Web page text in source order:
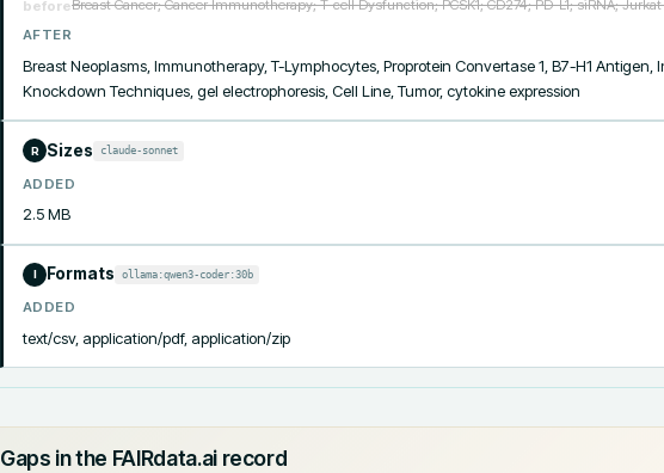
beforeBreast Cancer; Cancer Immunotherapy; T-cell Dysfunction; PCSK1; CD274; PD-L1; siRNA;
AFTER
Breast Neoplasms, Immunotherapy, T-Lymphocytes, Proprotein Convertase 1, B7-H1
Knockdown Techniques, gel electrophoresis, Cell Line, Tumor, cytokine expression
R Sizes claude-sonnet
ADDED
2.5 MB
Formats ollama:qwen3-coder:30b
ADDED
text/csv, application/pdf, application/zip
Gaps in the FAIRdata.ai record